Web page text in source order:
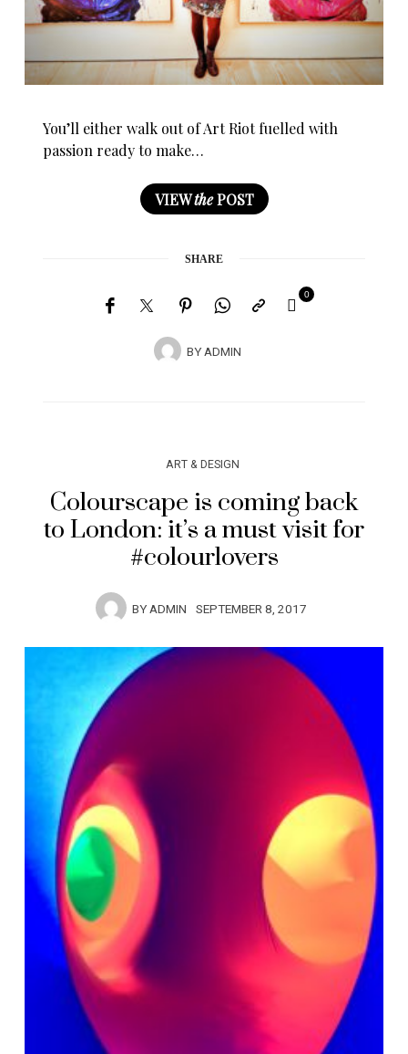
You’ll either walk out of Art Riot fuelled with
passion ready to make…
VIEWthePOST
SHARE
BYADMIN
0
ART & DESIGN
Colourscape is coming back
to London: it’s a must visit for
#colourlovers
BYADMIN SEPTEMBER 8, 2017